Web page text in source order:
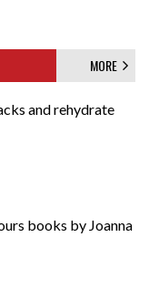
MORE
and rehydrate
books by Joanna